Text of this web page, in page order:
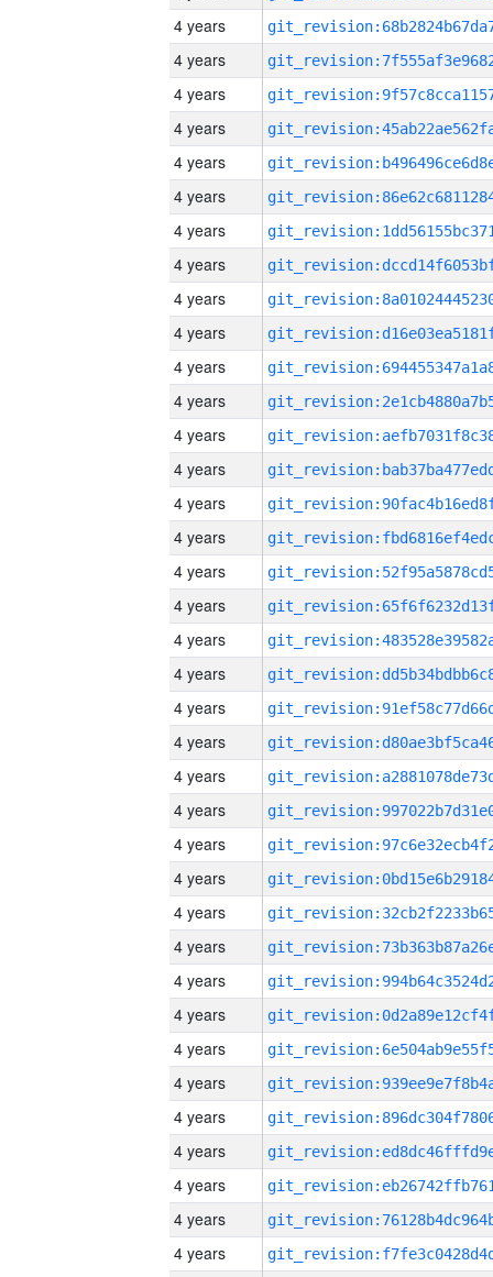
4 years
4 years
4 years
4 years
4 years
4 years
4 years
4 years
4 years
4 years
4 years
4 years
4 years
4 years
4 years
4 years
4 years
4 years
4 years
4 years
4 years
4 years
4 years
4 years
4 years
4 years
4 years
4 years
4 years
4 years
4 years
4 years
4 years
4 years
4 years
4 years
4 years